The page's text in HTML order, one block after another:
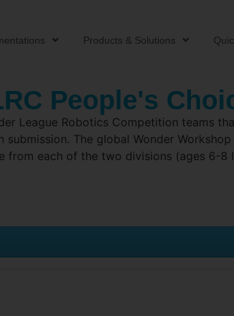
Products & Solutions
People's
League Robotics Competition teams
submission. The global Wonder
from each of the two divisions (ages 6-8